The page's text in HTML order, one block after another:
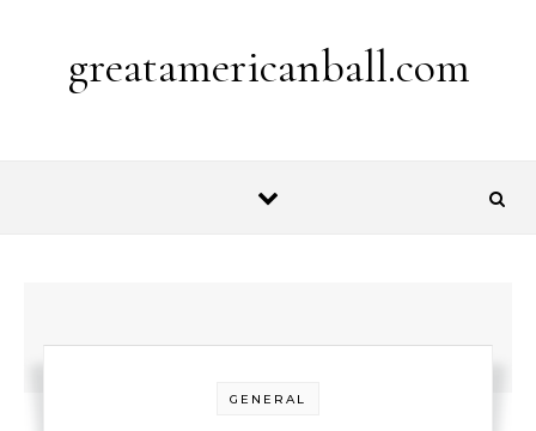
greatamericanball.com
GENERAL